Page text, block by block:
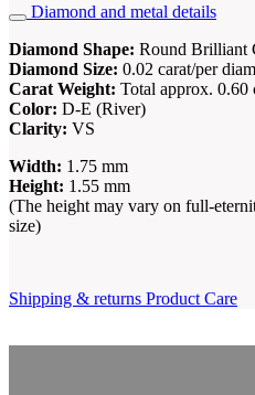
Diamond and metal details
Diamond Shape: Round Brilliant
Diamond Size: 0.02 carat/per
Carat Weight: Total approx. 0.60
Color: D-E (River)
Clarity: VS
Width: 1.75 mm
Height: 1.55 mm
(The height may vary on full-
size)
Shipping & returns Product Care